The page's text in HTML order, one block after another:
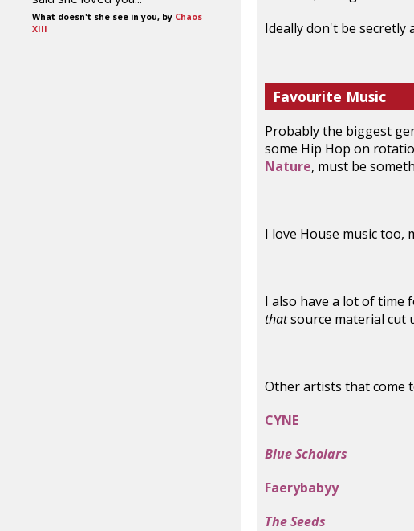
What doesn't she see in you, by Chaos
XIII
Ideally don't be secretly
Favourite Music
Probably the biggest
some Hip Hop on
Nature, must be
I love House music too,
I also have a lot of time
thatsource material cut
Other artists that come
CYNE
Blue Scholars
Faerybabyy
The Seeds